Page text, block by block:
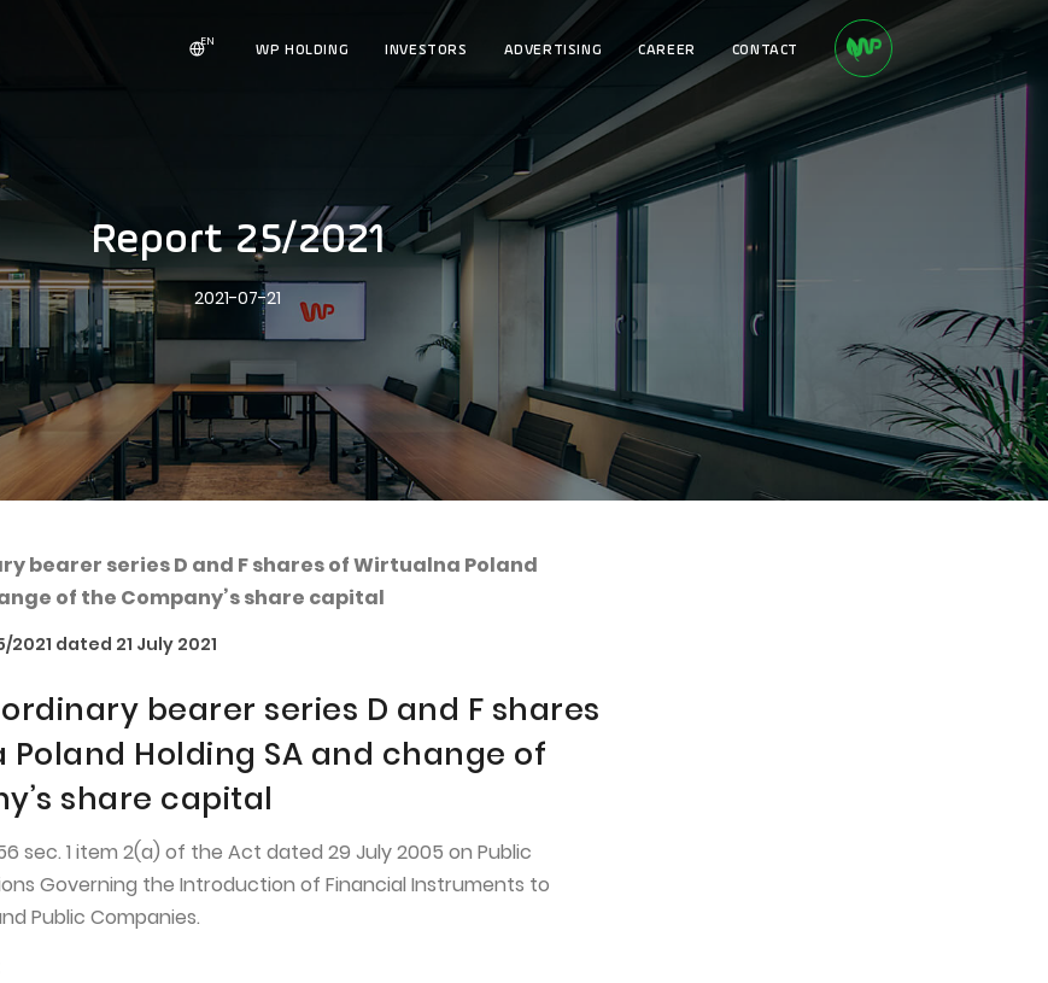
WP HOLDING INVESTORS ADVERTISING CAREER CONTACT
EN
Report 25/2021
2021-07-21
bearer series D and F shares of Wirtualna Poland
of the Company’s share capital
dated 21 July 2021
bearer series D and F shares
Holding SA and change of
share capital
sec. 1 item 2(a) of the Act dated 29 July 2005 on Public
Governing the Introduction of Financial Instruments to
Public Companies.